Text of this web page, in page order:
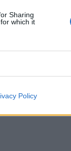
Sharing
which it
Policy
|